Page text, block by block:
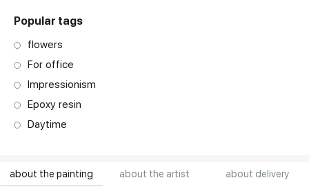
about the painting about the artist about delivery
Popular tags
flowers
For office
Impressionism
Epoxy resin
Daytime